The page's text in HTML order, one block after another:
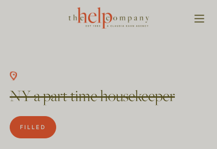
NY a part time housekeeper
FILLED